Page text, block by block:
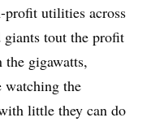
utilities across
tout the profit
gigawatts,
watching the
little they can do